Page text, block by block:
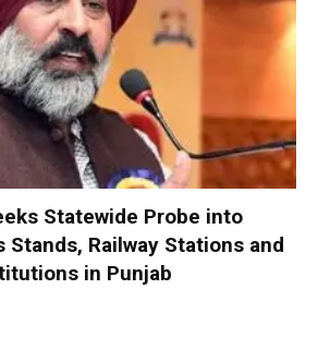
Statewide Probe into
Stands, Railway Stations and
in Punjab